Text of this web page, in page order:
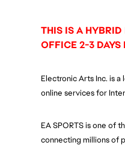
THIS IS A
OFFICE 2-3 DAYS
Electronic Arts Inc. is
online services for
EA SPORTS is one of
connecting millions of